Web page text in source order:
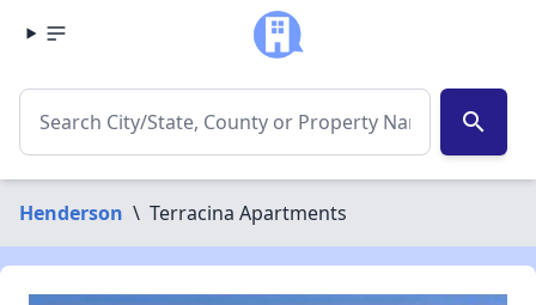
search
Henderson \ Terracina Apartments